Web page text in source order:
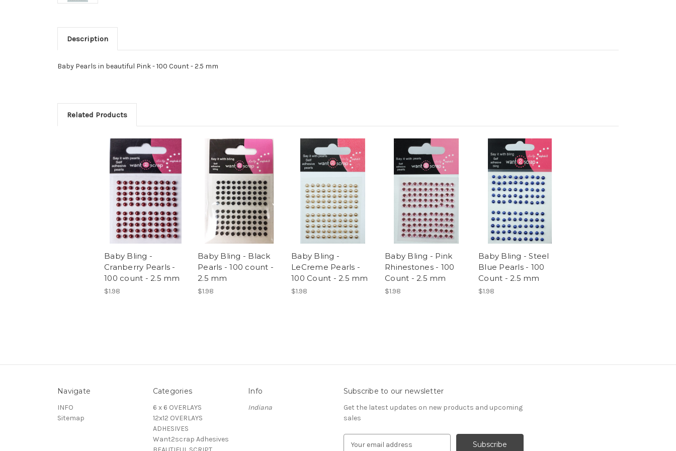
Description
Baby Pearls in beautiful Pink - 100 Count - 2.5 mm
Related Products
Baby Bling -
Cranberry Pearls -
100 count - 2.5 mm
$1.98
Baby Bling - Black
Pearls - 100 count -
2.5 mm
$1.98
Baby Bling -
LeCreme Pearls -
100 Count - 2.5 mm
$1.98
Baby Bling - Pink
Rhinestones - 100
Count - 2.5 mm
$1.98
Baby Bling - Steel
Blue Pearls - 100
Count - 2.5 mm
$1.98
Navigate
INFO
Sitemap
Categories
6 x 6 OVERLAYS
12x12 OVERLAYS
ADHESIVES
Want2scrap Adhesives
Info
Indiana
Subscribe to our newsletter
Get the latest updates on new products and upcoming
sales